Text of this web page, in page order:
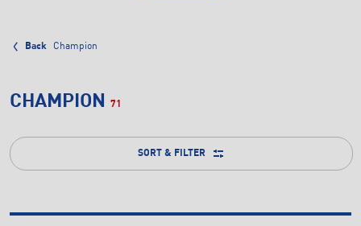
Back Champion
CHAMPION 71
SORT & FILTER